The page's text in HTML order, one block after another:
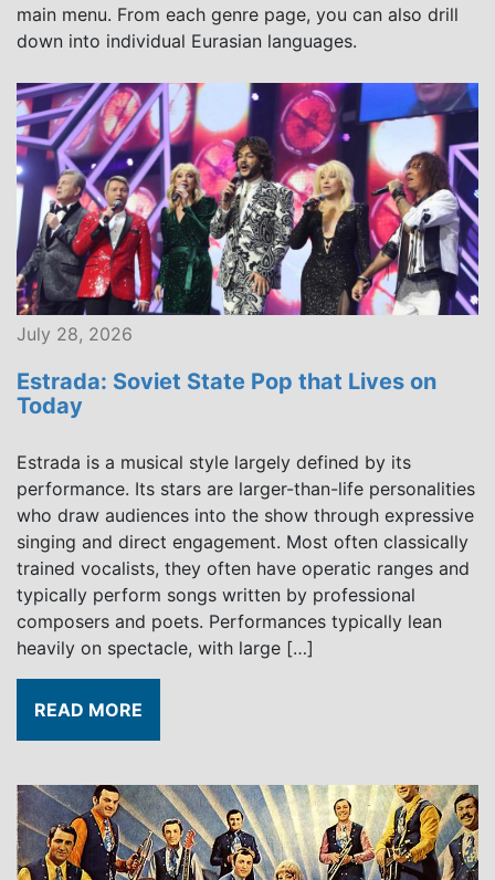
main menu. From each genre page, you can also drill
down into individual Eurasian languages.
July 28, 2026
Estrada: Soviet State Pop that Lives on
Today
Estrada is a musical style largely defined by its
performance. Its stars are larger-than-life personalities
who draw audiences into the show through expressive
singing and direct engagement. Most often classically
trained vocalists, they often have operatic ranges and
typically perform songs written by professional
composers and poets. Performances typically lean
heavily on spectacle, with large […]
READ MORE